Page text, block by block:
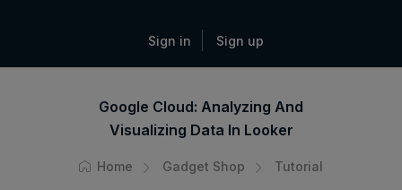
Sign in Sign up
Google Cloud: Analyzing And
Visualizing Data In Looker
Home Gadget Shop Tutorial